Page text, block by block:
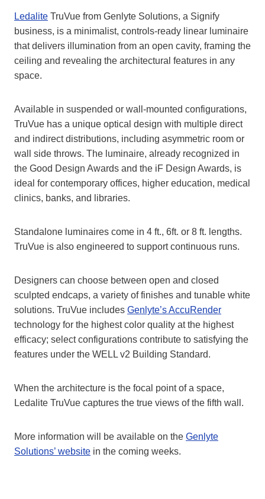
Ledalite TruVue from Genlyte Solutions, a Signify
business, is a minimalist, controls-ready linear luminaire
that delivers illumination from an open cavity, framing the
ceiling and revealing the architectural features in any
space.
Available in suspended or wall-mounted configurations,
TruVue has a unique optical design with multiple direct
and indirect distributions, including asymmetric room or
wall side throws. The luminaire, already recognized in
the Good Design Awards and the iF Design Awards, is
ideal for contemporary offices, higher education, medical
clinics, banks, and libraries.
Standalone luminaires come in 4 ft., 6ft. or 8 ft. lengths.
TruVue is also engineered to support continuous runs.
Designers can choose between open and closed
sculpted endcaps, a variety of finishes and tunable white
solutions. TruVue includes Genlyte’s AccuRender
technology for the highest color quality at the highest
efficacy; select configurations contribute to satisfying the
features under the WELL v2 Building Standard.
When the architecture is the focal point of a space,
Ledalite TruVue captures the true views of the fifth wall.
More information will be available on the Genlyte
Solutions’ website in the coming weeks.